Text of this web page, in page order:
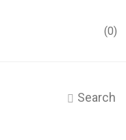
0
Search